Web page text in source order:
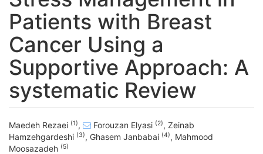
Patients with Breast
Cancer Using a
Supportive Approach: A
systematic Review
Maedeh Rezaei (1), Forouzan Elyasi (2), Zeinab
Hamzehgardeshi (3), Ghasem Janbabai (4), Mahmood
Moosazadeh (5)